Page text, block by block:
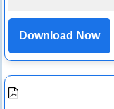
Download Now